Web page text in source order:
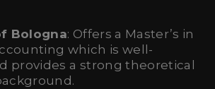
Bologna: Offers a Master’s in
which is well-
provides a strong theoretical